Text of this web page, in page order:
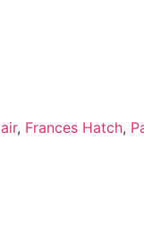
, Frances Hatch,